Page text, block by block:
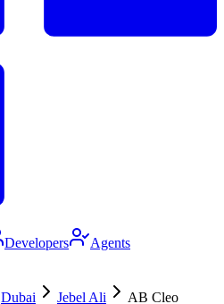
Developers Agents
Dubai Jebel Ali AB Cleo